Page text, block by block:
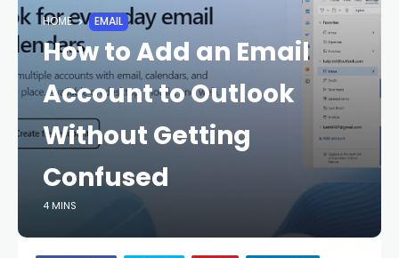
HOME EMAIL
How to Add an Email
Account to Outlook
Without Getting
Confused
4 MINS